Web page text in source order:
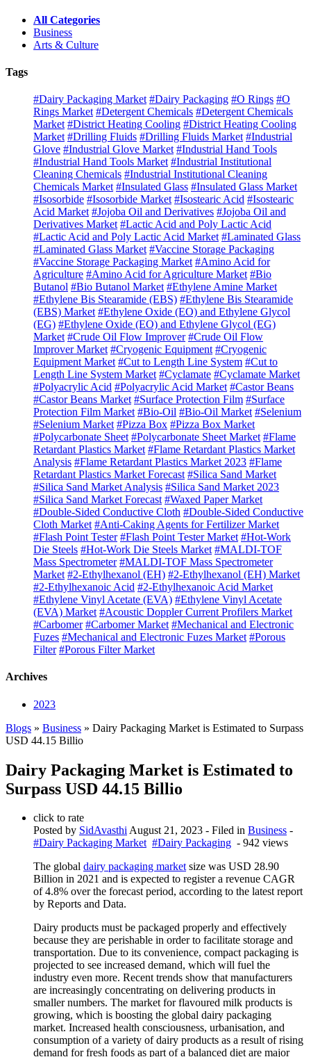
All Categories
Business
Arts & Culture
Tags
#Dairy Packaging Market #Dairy Packaging #O Rings #O
Rings Market #Detergent Chemicals #Detergent Chemicals
Market #District Heating Cooling #District Heating Cooling
Market #Drilling Fluids #Drilling Fluids Market #Industrial
Glove #Industrial Glove Market #Industrial Hand Tools
#Industrial Hand Tools Market #Industrial Institutional
Cleaning Chemicals #Industrial Institutional Cleaning
Chemicals Market #Insulated Glass #Insulated Glass Market
#Isosorbide #Isosorbide Market #Isostearic Acid #Isostearic
Acid Market #Jojoba Oil and Derivatives #Jojoba Oil and
Derivatives Market #Lactic Acid and Poly Lactic Acid
#Lactic Acid and Poly Lactic Acid Market #Laminated Glass
#Laminated Glass Market #Vaccine Storage Packaging
#Vaccine Storage Packaging Market #Amino Acid for
Agriculture #Amino Acid for Agriculture Market #Bio
Butanol #Bio Butanol Market #Ethylene Amine Market
#Ethylene Bis Stearamide (EBS) #Ethylene Bis Stearamide
(EBS) Market #Ethylene Oxide (EO) and Ethylene Glycol
(EG) #Ethylene Oxide (EO) and Ethylene Glycol (EG)
Market #Crude Oil Flow Improver #Crude Oil Flow
Improver Market #Cryogenic Equipment #Cryogenic
Equipment Market #Cut to Length Line System #Cut to
Length Line System Market #Cyclamate #Cyclamate Market
#Polyacrylic Acid #Polyacrylic Acid Market #Castor Beans
#Castor Beans Market #Surface Protection Film #Surface
Protection Film Market #Bio-Oil #Bio-Oil Market #Selenium
#Selenium Market #Pizza Box #Pizza Box Market
#Polycarbonate Sheet #Polycarbonate Sheet Market #Flame
Retardant Plastics Market #Flame Retardant Plastics Market
Analysis #Flame Retardant Plastics Market 2023 #Flame
Retardant Plastics Market Forecast #Silica Sand Market
#Silica Sand Market Analysis #Silica Sand Market 2023
#Silica Sand Market Forecast #Waxed Paper Market
#Double-Sided Conductive Cloth #Double-Sided Conductive
Cloth Market #Anti-Caking Agents for Fertilizer Market
#Flash Point Tester #Flash Point Tester Market #Hot-Work
Die Steels #Hot-Work Die Steels Market #MALDI-TOF
Mass Spectrometer #MALDI-TOF Mass Spectrometer
Market #2-Ethylhexanol (EH) #2-Ethylhexanol (EH) Market
#2-Ethylhexanoic Acid #2-Ethylhexanoic Acid Market
#Ethylene Vinyl Acetate (EVA) #Ethylene Vinyl Acetate
(EVA) Market #Acoustic Doppler Current Profilers Market
#Carbomer #Carbomer Market #Mechanical and Electronic
Fuzes #Mechanical and Electronic Fuzes Market #Porous
Filter #Porous Filter Market
Archives
2023
Blogs » Business » Dairy Packaging Market is Estimated to Surpass
USD 44.15 Billio
Dairy Packaging Market is Estimated to
Surpass USD 44.15 Billio
click to rate
Posted by SidAvasthiAugust 21, 2023 - Filed in Business -
#Dairy Packaging Market #Dairy Packaging - 942 views
The global dairy packaging marketsize was USD 28.90
Billion in 2021 and is expected to register a revenue CAGR
of 4.8% over the forecast period, according to the latest report
by Reports and Data.
Dairy products must be packaged properly and effectively
because they are perishable in order to facilitate storage and
transportation. Due to its convenience, compact packaging is
projected to see increased demand, which will fuel the
industry even more. Recent trends show that manufacturers
are increasingly concentrating on delivering products in
smaller numbers. The market for flavoured milk products is
growing, which is boosting the global dairy packaging
market. Increased health consciousness, urbanisation, and
consumption of a variety of dairy products as a result of rising
demand for fresh foods as part of a balanced diet are major